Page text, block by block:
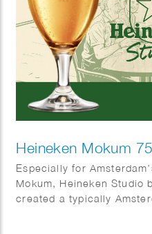
Heineken Mokum
Especially for
Mokum, Heineken Studio
created a typically